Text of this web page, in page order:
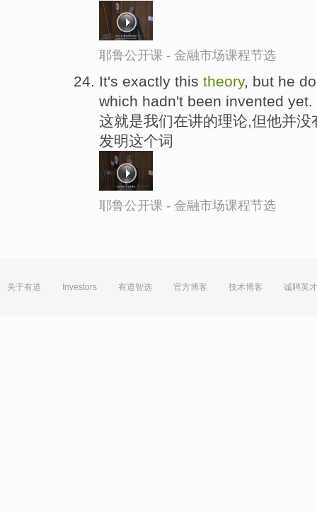
耶鲁公开课 - 金融市场课程节选
It's exactly this theory, but he
which hadn't been invented yet.
这就是我们在讲的理论,但他并
发明这个词
耶鲁公开课 - 金融市场课程节选
关于有道 Investors 有道智选 官方博客 技术博客 诚聘英才